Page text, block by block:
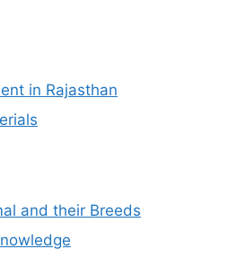
in Rajasthan
and their Breeds